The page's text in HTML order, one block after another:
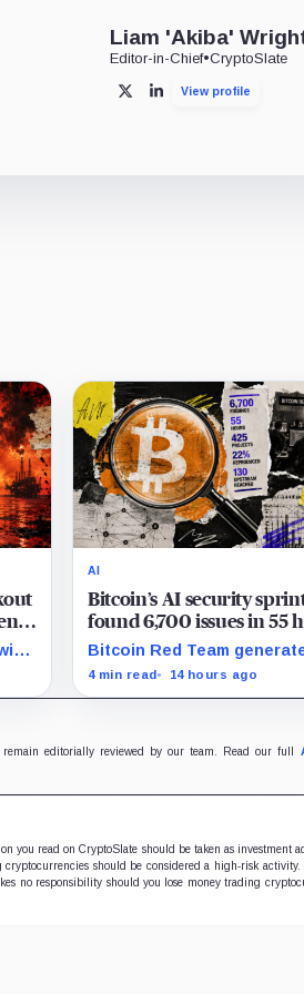
Liam 'Akiba'
Editor-in-Chief•CryptoSlate
X LinkedInView profile
AI
Bitcoin’s AI security
found 6,700 issues in 55
but no one knows how
are real
Bitcoin Red Team
6,700 findings in 55 hours,
4 min read 14 hours ago
remain editorially reviewed by our team. Read our full
you read on CryptoSlate should be taken as investment
should be considered a high-risk activity.
no responsibility should you lose money trading